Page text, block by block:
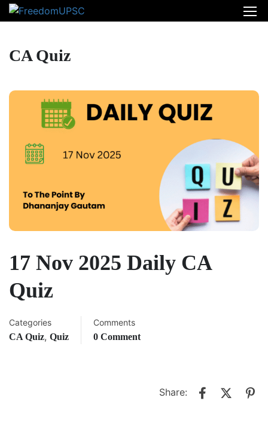
CA Quiz
17 Nov 2025 Daily CA
Quiz
Categories
CA Quiz, Quiz
Comments
0 Comment
Share: